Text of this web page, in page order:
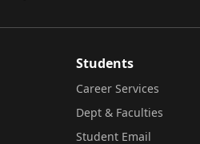
Students
Career Services
Dept & Faculties
Student Email